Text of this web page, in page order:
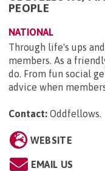
PEOPLE
NATIONAL
Through life's ups
members. As a
do. From fun social
advice when
Contact: Oddfellows.
WEBSITE
EMAIL US